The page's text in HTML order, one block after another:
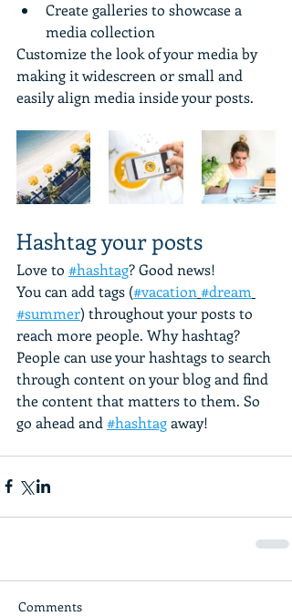
Create galleries to showcase a
media collection
Customize the look of your media by
making it widescreen or small and
easily align media inside your posts.
Hashtag your posts
Love to #hashtag? Good news!
You can add tags (#vacation #dream
#summer) throughout your posts to
reach more people. Why hashtag?
People can use your hashtags to search
through content on your blog and find
the content that matters to them. So
go ahead and #hashtag away!
Comments